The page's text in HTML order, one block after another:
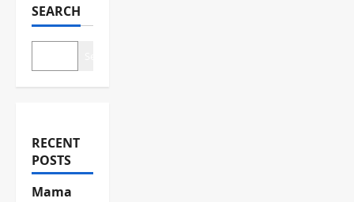
SEARCH
RECENT
POSTS
Mama